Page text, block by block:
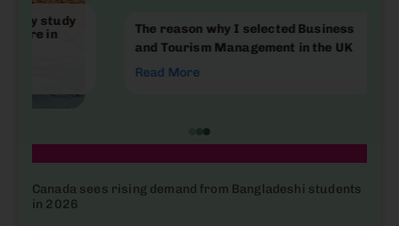
The reason why I selected Business
and Tourism Management in the UK
Canada sees rising demand from Bangladeshi students
in 2026